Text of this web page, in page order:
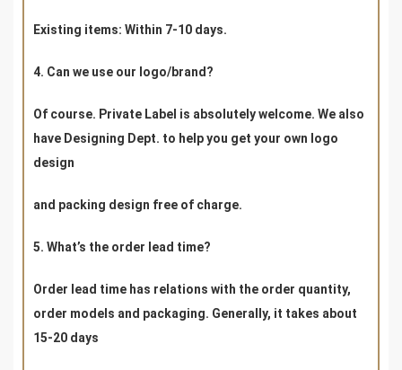
Existing items: Within 7-10 days.
4. Can we use our logo/brand?
Of course. Private Label is absolutely welcome. We also
have Designing Dept. to help you get your own logo
design
and packing design free of charge.
5. What’s the order lead time?
Order lead time has relations with the order quantity,
order models and packaging. Generally, it takes about
15-20 days